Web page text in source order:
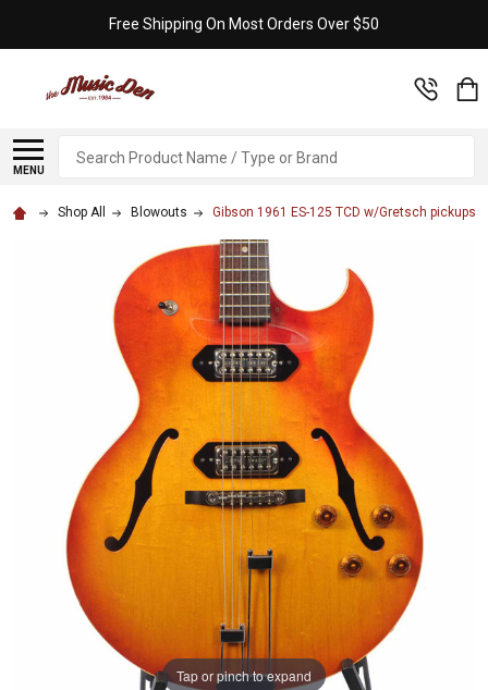
Free Shipping On Most Orders Over $50
MENU
Search
Shop All Blowouts Gibson 1961 ES-125 TCD w/Gretsch pickups
Tap or pinch to expand